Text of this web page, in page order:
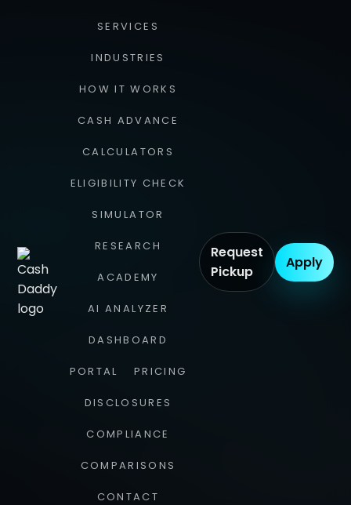
SERVICES
INDUSTRIES
HOW IT WORKS
CASH ADVANCE
CALCULATORS
ELIGIBILITY CHECK
SIMULATOR
RESEARCH
ACADEMY
AI ANALYZER
DASHBOARD
PORTAL PRICING
DISCLOSURES
COMPLIANCE
COMPARISONS
CONTACT
Request
Pickup
Apply